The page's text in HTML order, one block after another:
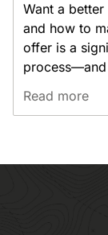
Want a
and how to
offer is a
Read more